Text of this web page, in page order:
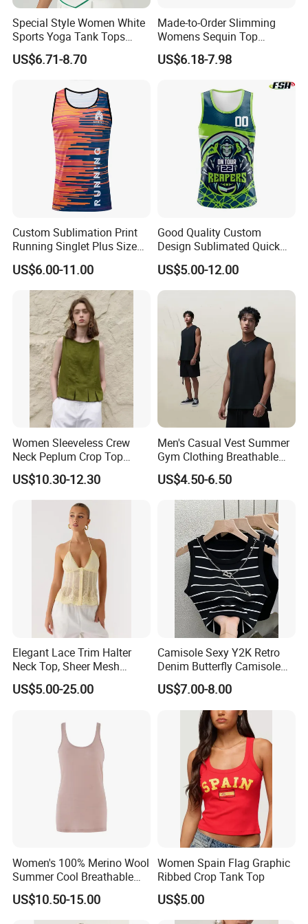
Production Process
Shipping and Payment
1) Q: What information should I provide if I want to get
A: You should give us following related order details:
(a)The fabric material and its GSM, order quantity, size chart,
PMS Pantone color code NOT CMYK.
Special Style Women White
Sports Yoga Tank Tops
Activewear Suit Ladies Crop
Top Clothing Clothes
US$6.71-8.70
Made-to-Order Slimming
Womens Sequin Top
Handmade Double Strap
Camisole Vest for
US$6.18-7.98
Custom Sublimation Print
Running Singlet Plus Size
Sports Vest
US$6.00-11.00
Good Quality Custom
Design Sublimated Quick
Dry Running Marathon Tank
Top Singlet
US$5.00-12.00
Women Sleeveless Crew
Neck Peplum Crop Top
Pleated Hem Loose Casual
Blouse Top
US$10.30-12.30
Men's Casual Vest Summer
Gym Clothing Breathable
Sleeveless Tanktops Shirt
US$4.50-6.50
Elegant Lace Trim Halter
Neck Top, Sheer Mesh
Backless Tie Back Cami Top
US$5.00-25.00
Camisole Sexy Y2K Retro
Denim Butterfly Camisole
European and American
Sexy Backless Strappy Vest
US$7.00-8.00
Women's 100% Merino Wool
Summer Cool Breathable
Comfortable Vest
US$10.50-15.00
Women Spain Flag Graphic
Ribbed Crop Tank Top
US$5.00